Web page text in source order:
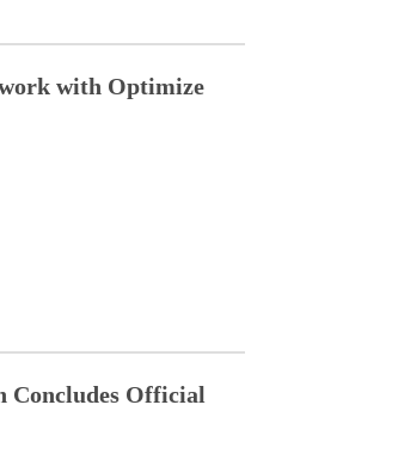
with Optimize
Concludes Official